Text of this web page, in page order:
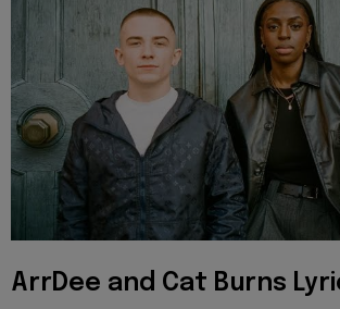
ArrDee and Cat Burns